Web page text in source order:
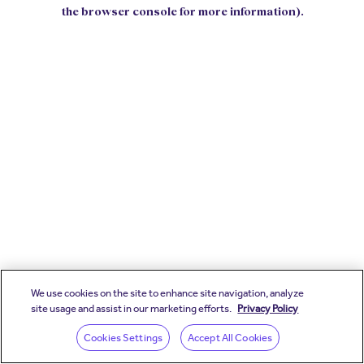
the browser console for more information).
We use cookies on the site to enhance site navigation, analyze
site usage and assist in our marketing efforts. Privacy Policy
Cookies Settings Accept All Cookies